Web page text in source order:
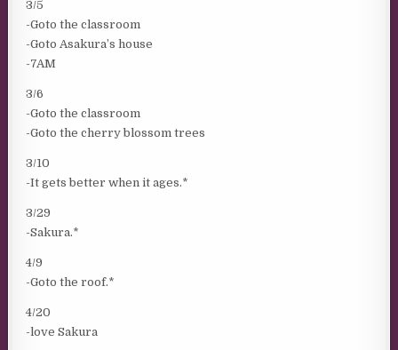
3/5
-Goto the classroom
-Goto Asakura’s house
-7AM
3/6
-Goto the classroom
-Goto the cherry blossom trees
3/10
-It gets better when it ages.*
3/29
-Sakura.*
4/9
-Goto the roof.*
4/20
-love Sakura